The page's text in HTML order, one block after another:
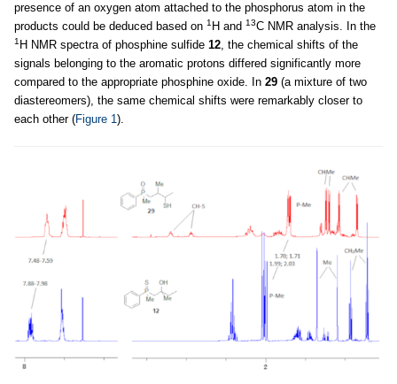
presence of an oxygen atom attached to the phosphorus atom in the
products could be deduced based on 1 H and 13C NMR analysis. In the
1 H NMR spectra of phosphine sulfide 12, the chemical shifts of the
signals belonging to the aromatic protons differed significantly more
compared to the appropriate phosphine oxide. In 29 (a mixture of two
diastereomers), the same chemical shifts were remarkably closer to
each other (Figure 1).